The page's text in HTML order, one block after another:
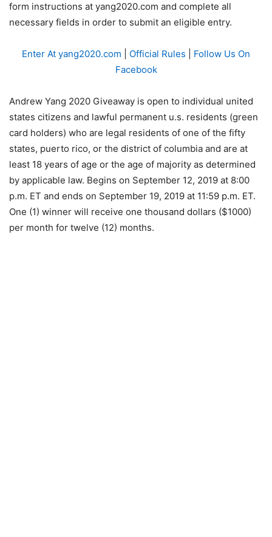
form instructions at yang2020.com and complete all
necessary fields in order to submit an eligible entry.
Enter At yang2020.com Official Rules
Follow Us On
Facebook
Andrew Yang 2020 Giveaway is open to individual united
states citizens and lawful permanent u.s. residents (green
card holders) who are legal residents of one of the fifty
states, puerto rico, or the district of columbia and are at
least 18 years of age or the age of majority as determined
by applicable law. Begins on September 12, 2019 at 8:00
p.m. ET and ends on September 19, 2019 at 11:59 p.m. ET.
One (1) winner will receive one thousand dollars ($1000)
per month for twelve (12) months.